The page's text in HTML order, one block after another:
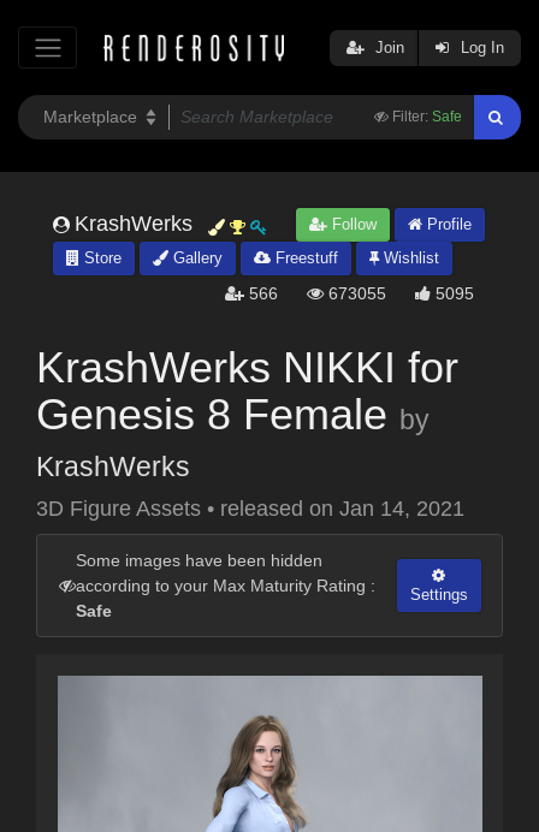
Filter: Safe
Join Log In
KrashWerks Follow
Profile
Store
Gallery Freestuff Wishlist
566 673055 5095
KrashWerks NIKKI for
Genesis 8 Female by
KrashWerks
3D Figure Assets • released on Jan 14, 2021
Some images have been hidden
according to your Max Maturity Rating :
Safe
Settings